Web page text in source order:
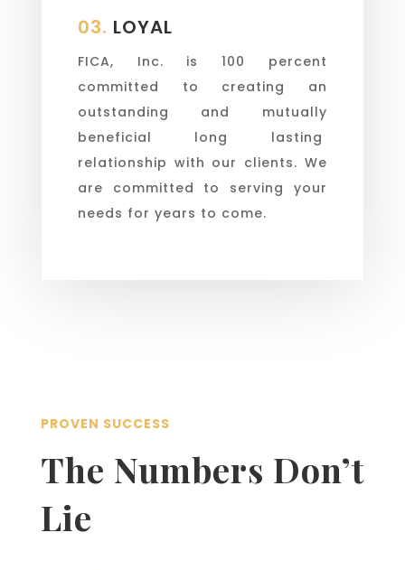
03. LOYAL
FICA, Inc. is 100 percent
committed to creating an
outstanding and mutually
beneficial long lasting
relationship with our clients. We
are committed to serving your
needs for years to come.
PROVEN SUCCESS
The Numbers Don’t
Lie